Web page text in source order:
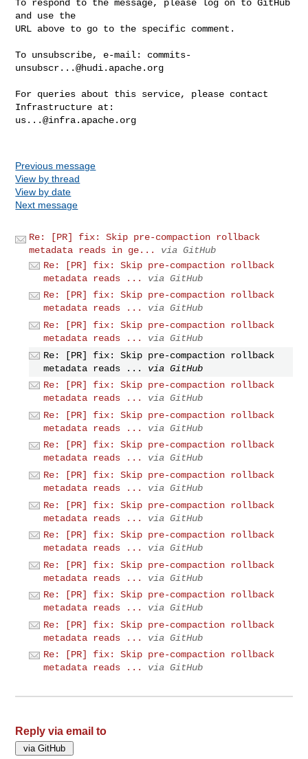
commits-
unsubscr...@hudi.apache.org
For queries about this service, please contact
us...@infra.apache.org
Previous message
View by thread
View by date
Next message
Re: [PR] fix: Skip pre-compaction rollback
metadata reads in ge...
via GitHub
Re: [PR] fix: Skip pre-compaction rollback
metadata reads ...
via GitHub
Re: [PR] fix: Skip pre-compaction rollback
metadata reads ...
via GitHub
Re: [PR] fix: Skip pre-compaction rollback
metadata reads ...
via GitHub
Re: [PR] fix: Skip pre-compaction rollback
metadata reads ...
via GitHub
Re: [PR] fix: Skip pre-compaction rollback
metadata reads ...
via GitHub
Re: [PR] fix: Skip pre-compaction rollback
metadata reads ...
via GitHub
Re: [PR] fix: Skip pre-compaction rollback
metadata reads ...
via GitHub
Re: [PR] fix: Skip pre-compaction rollback
metadata reads ...
via GitHub
Re: [PR] fix: Skip pre-compaction rollback
metadata reads ...
via GitHub
Re: [PR] fix: Skip pre-compaction rollback
metadata reads ...
via GitHub
Re: [PR] fix: Skip pre-compaction rollback
metadata reads ...
via GitHub
Re: [PR] fix: Skip pre-compaction rollback
metadata reads ...
via GitHub
Re: [PR] fix: Skip pre-compaction rollback
metadata reads ...
via GitHub
Re: [PR] fix: Skip pre-compaction rollback
metadata reads ...
via GitHub
Reply via email to